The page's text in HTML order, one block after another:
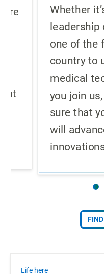
Whether
leadership
one of the
country to
medical
you join
sure that
will
Life here